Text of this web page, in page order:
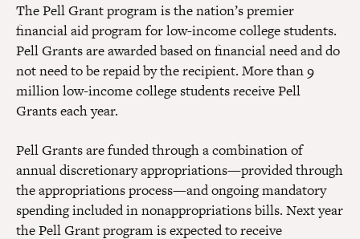
The Pell Grant program is the nation’s premier
financial aid program for low-income college students.
Pell Grants are awarded based on financial need and do
not need to be repaid by the recipient. More than 9
million low-income college students receive Pell
Grants each year.
Pell Grants are funded through a combination of
annual discretionary appropriations—provided through
the appropriations process—and ongoing mandatory
spending included in nonappropriations bills. Next year
the Pell Grant program is expected to receive